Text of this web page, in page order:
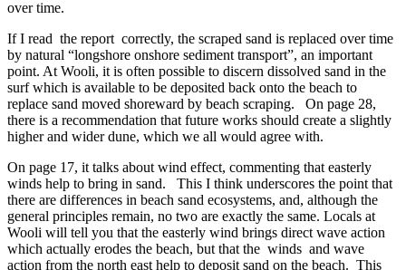
over time.
If I read the report correctly, the scraped sand is replaced over time
by natural “longshore onshore sediment transport”, an important
point. At Wooli, it is often possible to discern dissolved sand in the
surf which is available to be deposited back onto the beach to
replace sand moved shoreward by beach scraping. On page 28,
there is a recommendation that future works should create a slightly
higher and wider dune, which we all would agree with.
On page 17, it talks about wind effect, commenting that easterly
winds help to bring in sand. This I think underscores the point that
there are differences in beach sand ecosystems, and, although the
general principles remain, no two are exactly the same. Locals at
Wooli will tell you that the easterly wind brings direct wave action
which actually erodes the beach, but that the winds and wave
action from the north east help to deposit sand on the beach. This